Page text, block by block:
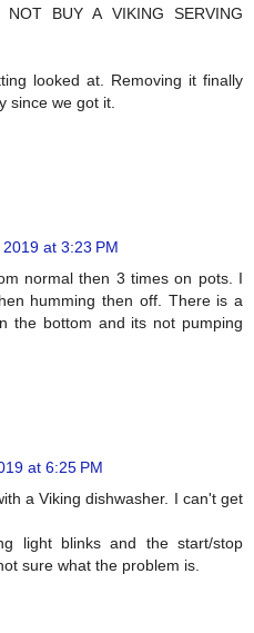
BUY A VIKING SERVING
looked at. Removing it finally
since we got it.
at 3:23 PM
normal then 3 times on pots. I
humming then off. There is a
the bottom and its not pumping
at 6:25 PM
a Viking dishwasher. I can't get
light blinks and the start/stop
sure what the problem is.